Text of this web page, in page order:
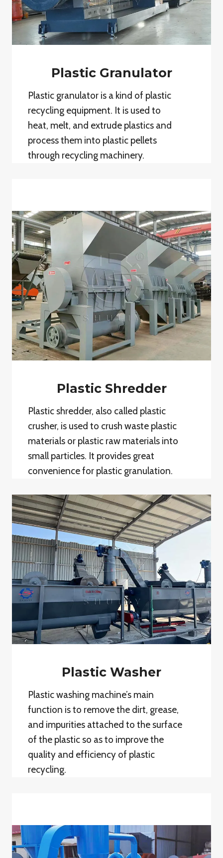
Plastic Granulator
Plastic granulator is a kind of plastic
recycling equipment. It is used to
heat, melt, and extrude plastics and
process them into plastic pellets
through recycling machinery.
Plastic Shredder
Plastic shredder, also called plastic
crusher, is used to crush waste plastic
materials or plastic raw materials into
small particles. It provides great
convenience for plastic granulation.
Plastic Washer
Plastic washing machine’s main
function is to remove the dirt, grease,
and impurities attached to the surface
of the plastic so as to improve the
quality and efficiency of plastic
recycling.